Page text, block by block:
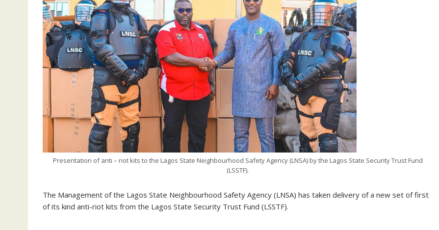
Presentation of anti – riot kits to the Lagos State Neighbourhood Safety Agency (LNSA) by the Lagos State Security Trust Fund
(LSSTF).
The Management of the Lagos State Neighbourhood Safety Agency (LNSA) has taken delivery of a new set of first
of its kind anti-riot kits from the Lagos State Security Trust Fund (LSSTF).